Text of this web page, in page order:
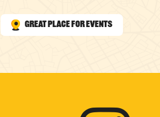
Great Place for Events